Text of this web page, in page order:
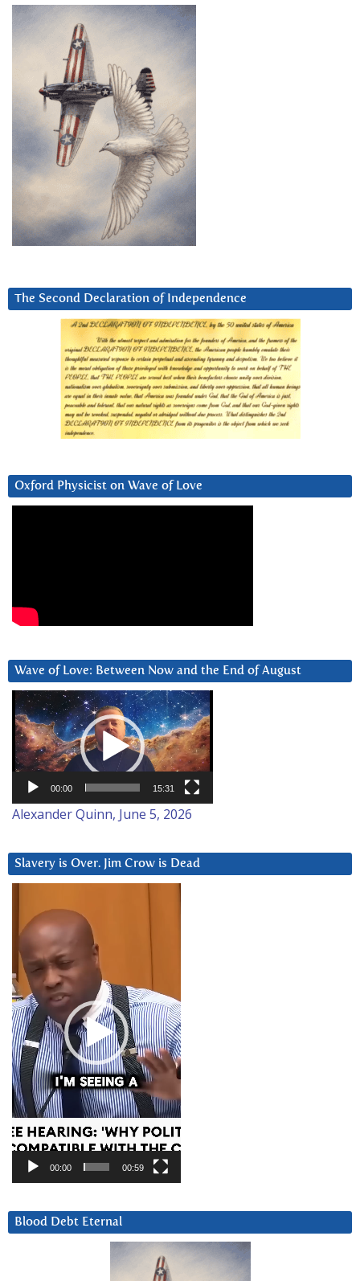
The Second Declaration of Independence
Oxford Physicist on Wave of Love
Wave of Love: Between Now and the End of August
Video
Player
00:00 15:31
Alexander Quinn, June 5, 2026
Slavery is Over. Jim Crow is Dead
Player
00:00 00:59
Blood Debt Eternal